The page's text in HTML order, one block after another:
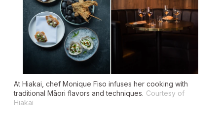
At Hiakai, chef Monique Fiso infuses her cooking with
traditional Māori flavors and techniques. Courtesy of
Hiakai